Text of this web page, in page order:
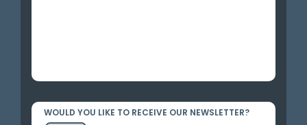
WOULD YOU LIKE TO RECEIVE OUR NEWSLETTER?